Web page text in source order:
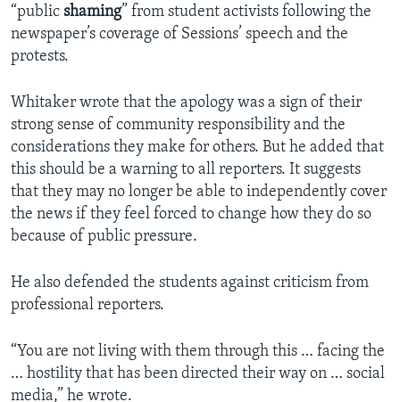
“public shaming” from student activists following the
newspaper’s coverage of Sessions’ speech and the
protests.
Whitaker wrote that the apology was a sign of their
strong sense of community responsibility and the
considerations they make for others. But he added that
this should be a warning to all reporters. It suggests
that they may no longer be able to independently cover
the news if they feel forced to change how they do so
because of public pressure.
He also defended the students against criticism from
professional reporters.
“You are not living with them through this … facing the
… hostility that has been directed their way on … social
media,” he wrote.